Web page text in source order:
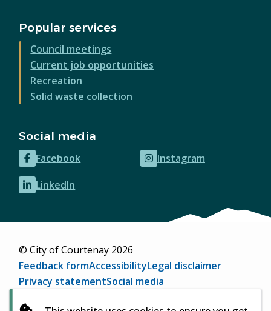
Popular services
Council meetings
Current job opportunities
Recreation
Solid waste collection
Social media
Facebook
(opens
in
new
Instagram
(opens
LinkedIn
(opens
new
© City of Courtenay 2026
Footer
Feedback formAccessibilityLegal disclaimer
Privacy statementSocial media